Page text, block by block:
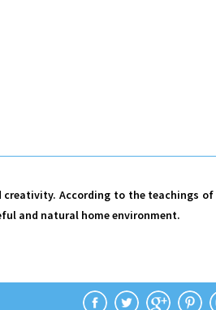
According to the teachings of
and natural home environment.